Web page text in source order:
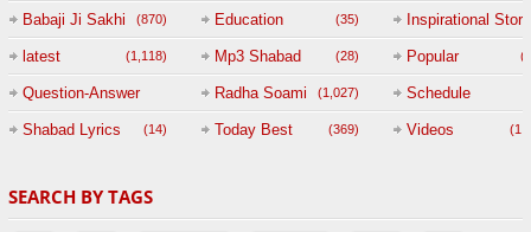
Babaji Ji Sakhi (870) Education (35) Inspirational Story
latest (1,118) Mp3 Shabad (28) Popular
Question-Answer
Session with
(47)
Radha Soami (1,027) Schedule
Shabad Lyrics (14) Today Best (369) Videos
SEARCH BY TAGS